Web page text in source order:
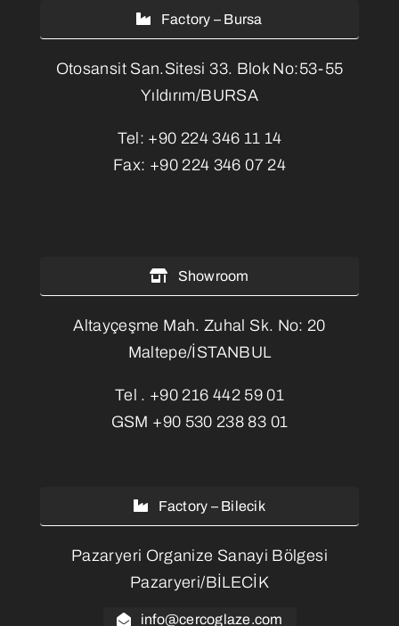
Factory – Bursa
Otosansit San.Sitesi 33. Blok No:53-55
Yıldırım/BURSA
Tel: +90 224 346 11 14
Fax: +90 224 346 07 24
Showroom
Altayçeşme Mah. Zuhal Sk. No: 20
Maltepe/İSTANBUL
Tel . +90 216 442 59 01
GSM +90 530 238 83 01
Factory – Bilecik
Pazaryeri Organize Sanayi Bölgesi
Pazaryeri/BİLECİK
info@cercoglaze.com